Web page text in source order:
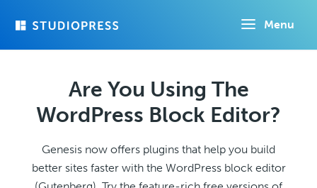
Menu
Are You Using The
WordPress Block Editor?
Genesis now offers plugins that help you build
better sites faster with the WordPress block editor